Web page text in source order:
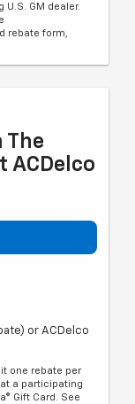
GM dealer.
rebate form,
The
ACDelco
or ACDelco
one rebate per
a participating
Gift Card. See